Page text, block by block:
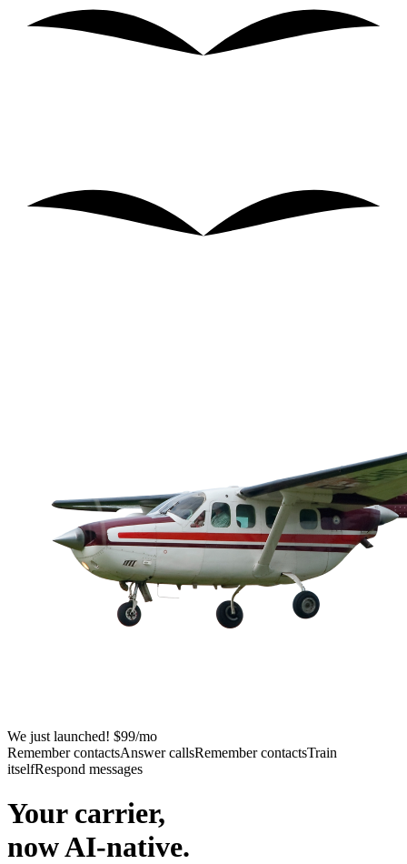
We just launched! $99/mo
Remember contactsAnswer callsRemember contactsTrain
itselfRespond messages
Your carrier,
now AI-native.